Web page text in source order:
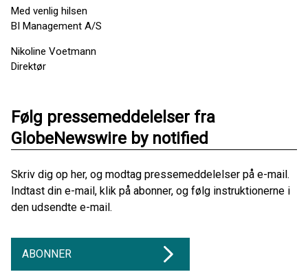
Med venlig hilsen
BI Management A/S
Nikoline Voetmann
Direktør
Følg pressemeddelelser fra
GlobeNewswire by notified
Skriv dig op her, og modtag pressemeddelelser på e-mail.
Indtast din e-mail, klik på abonner, og følg instruktionerne i
den udsendte e-mail.
ABONNER